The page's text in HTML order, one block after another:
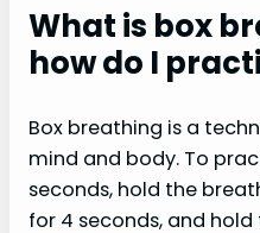
What is box
how do I
Box breathing is a
mind and body. To
seconds, hold the
for 4 seconds, and